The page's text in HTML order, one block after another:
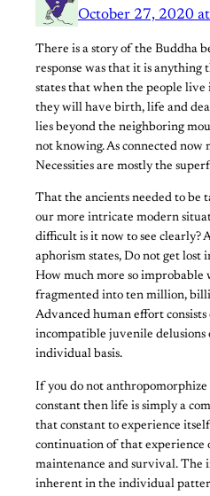
October 27, 2020
There is a story of the Buddha
response was that it is anything
states that when the people live
they will have birth, life and
lies beyond the neighboring
not knowing. As connected now
Necessities are mostly the
That the ancients needed to be
our more intricate modern
difficult is it now to see clearly?
aphorism states, Do not get lost
How much more so improbable
fragmented into ten million,
Advanced human effort
incompatible juvenile delusions
individual basis.
If you do not
constant then life is simply a
that constant to experience
continuation of that experience
maintenance and survival. The
inherent in the individual